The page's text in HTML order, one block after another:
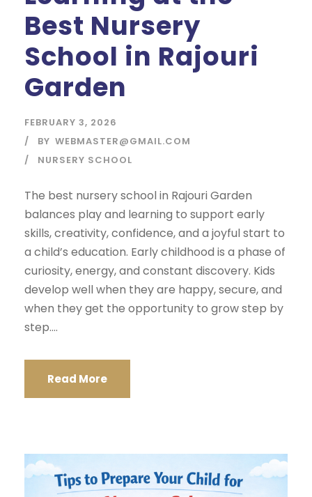
Best Nursery
School in Rajouri
Garden
FEBRUARY 3, 2026
BY WEBMASTER@GMAIL.COM
NURSERY SCHOOL
The best nursery school in Rajouri Garden
balances play and learning to support early
skills, creativity, confidence, and a joyful start to
a child’s education. Early childhood is a phase of
curiosity, energy, and constant discovery. Kids
develop well when they are happy, secure, and
when they get the opportunity to grow step by
step....
Read More